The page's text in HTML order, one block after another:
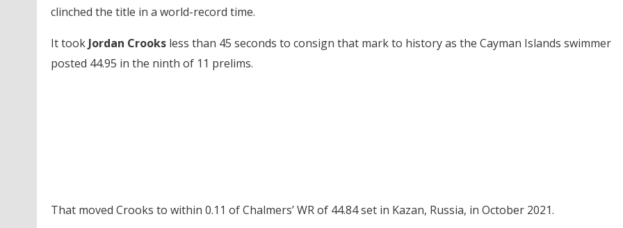
clinched the title in a world-record time.
It took Jordan Crooksless than 45 seconds to consign that mark to history as the Cayman Islands swimmer
posted 44.95 in the ninth of 11 prelims.
That moved Crooks to within 0.11 of Chalmers’ WR of 44.84 set in Kazan, Russia, in October 2021.